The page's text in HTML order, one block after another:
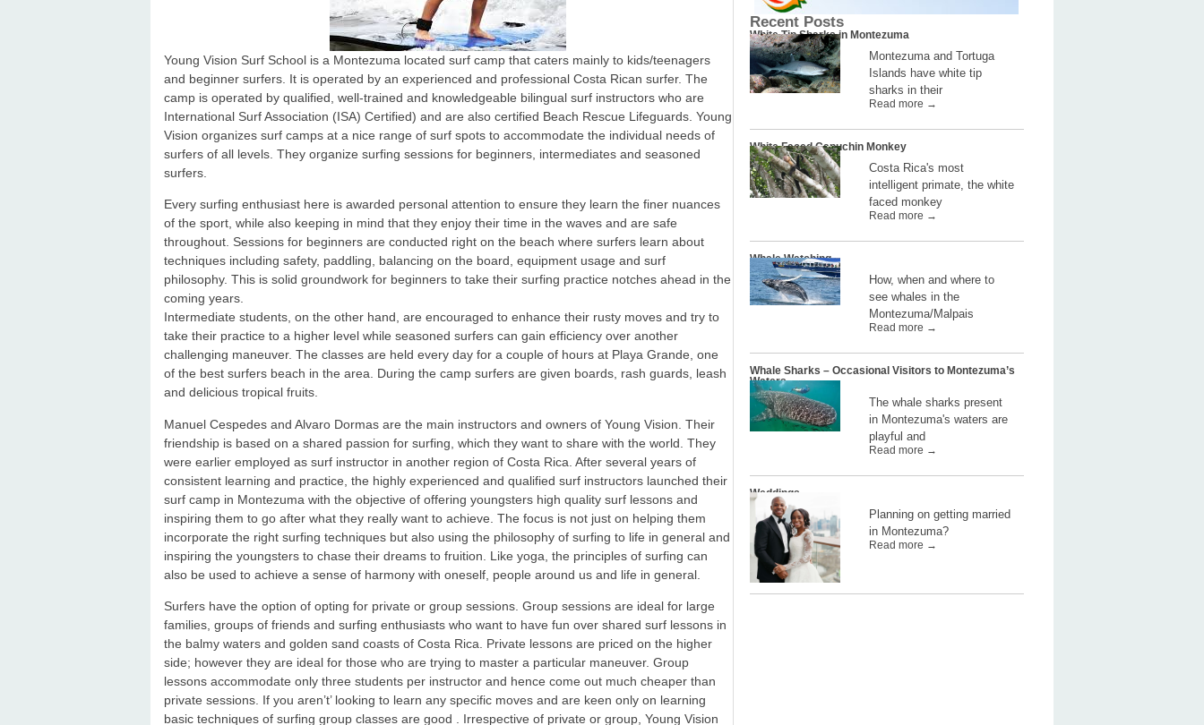
Young Vision Surf School is a Montezuma located surf camp that caters mainly to kids/teenagers
and beginner surfers. It is operated by an experienced and professional Costa Rican surfer. The
camp is operated by qualified, well-trained and knowledgeable bilingual surf instructors who are
International Surf Association (ISA) Certified) and are also certified Beach Rescue Lifeguards. Young
Vision organizes surf camps at a nice range of surf spots to accommodate the individual needs of
surfers of all levels. They organize surfing sessions for beginners, intermediates and seasoned
surfers.
Every surfing enthusiast here is awarded personal attention to ensure they learn the finer nuances
of the sport, while also keeping in mind that they enjoy their time in the waves and are safe
throughout. Sessions for beginners are conducted right on the beach where surfers learn about
techniques including safety, paddling, balancing on the board, equipment usage and surf
philosophy. This is solid groundwork for beginners to take their surfing practice notches ahead in the
coming years.
Intermediate students, on the other hand, are encouraged to enhance their rusty moves and try to
take their practice to a higher level while seasoned surfers can gain efficiency over another
challenging maneuver. The classes are held every day for a couple of hours at Playa Grande, one
of the best surfers beach in the area. During the camp surfers are given boards, rash guards, leash
and delicious tropical fruits.
Manuel Cespedes and Alvaro Dormas are the main instructors and owners of Young Vision. Their
friendship is based on a shared passion for surfing, which they want to share with the world. They
were earlier employed as surf instructor in another region of Costa Rica. After several years of
consistent learning and practice, the highly experienced and qualified surf instructors launched their
surf camp in Montezuma with the objective of offering youngsters high quality surf lessons and
inspiring them to go after what they really want to achieve. The focus is not just on helping them
incorporate the right surfing techniques but also using the philosophy of surfing to life in general and
inspiring the youngsters to chase their dreams to fruition. Like yoga, the principles of surfing can
also be used to achieve a sense of harmony with oneself, people around us and life in general.
Surfers have the option of opting for private or group sessions. Group sessions are ideal for large
families, groups of friends and surfing enthusiasts who want to have fun over shared surf lessons in
the balmy waters and golden sand coasts of Costa Rica. Private lessons are priced on the higher
side; however they are ideal for those who are trying to master a particular maneuver. Group
lessons accommodate only three students per instructor and hence come out much cheaper than
private sessions. If you aren’t’ looking to learn any specific moves and are keen only on learning
basic techniques of surfing group classes are good . Irrespective of private or group, Young Vision
Recent Posts
White Tip Sharks in Montezuma
Montezuma and Tortuga
Islands have white tip
sharks in their
Read more →
White Faced Capuchin Monkey
Costa Rica's most
intelligent primate, the white
faced monkey
Read more →
Whale Watching
How, when and where to
see whales in the
Montezuma/Malpais
Read more →
Whale Sharks – Occasional Visitors to Montezuma’s
Waters
The whale sharks present
in Montezuma's waters are
playful and
Read more →
Weddings
Planning on getting married
in Montezuma?
Read more →